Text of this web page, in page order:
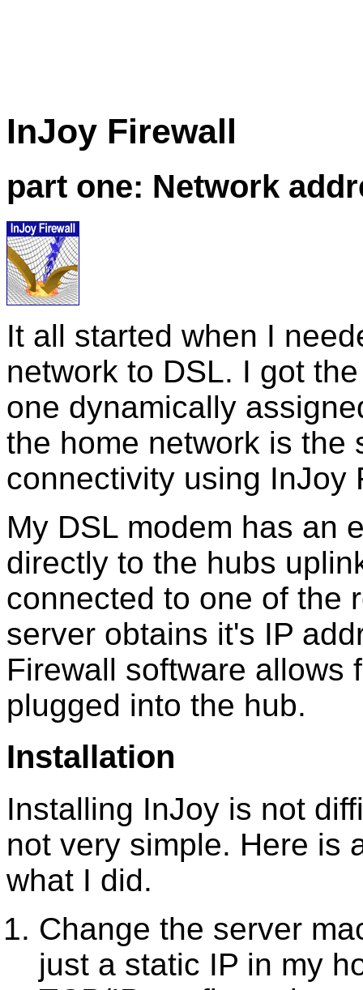
InJoy Firewall
part one: Network
It all started when I
network to DSL. I got
one dynamically
the home network is the
connectivity using InJoy
My DSL modem has an
directly to the hubs
connected to one of the
server obtains it's IP
Firewall software allows
plugged into the hub.
Installation
Installing InJoy is not
not very simple. Here is
what I did.
Change the server
just a static IP in my